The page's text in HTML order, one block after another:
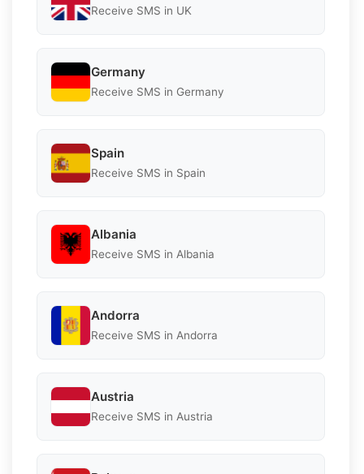
Receive SMS in UK
Germany
Receive SMS in Germany
Spain
Receive SMS in Spain
Albania
Receive SMS in Albania
Andorra
Receive SMS in Andorra
Austria
Receive SMS in Austria